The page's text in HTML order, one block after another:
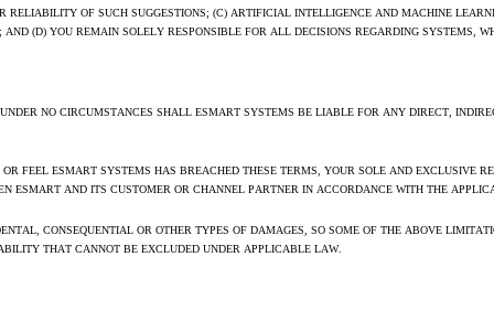
OF SUCH SUGGESTIONS; (C) ARTIFICIAL INTELLIGENCE AND MACHINE
(D) YOU REMAIN SOLELY RESPONSIBLE FOR ALL DECISIONS REGARDING SYSTEMS,
NO CIRCUMSTANCES SHALL ESMART SYSTEMS BE LIABLE FOR ANY DIRECT,
FEEL ESMART SYSTEMS HAS BREACHED THESE TERMS, YOUR SOLE AND EXCLUSIVE
ESMART AND ITS CUSTOMER OR CHANNEL PARTNER IN ACCORDANCE WITH THE
CONSEQUENTIAL OR OTHER TYPES OF DAMAGES, SO SOME OF THE ABOVE
THAT CANNOT BE EXCLUDED UNDER APPLICABLE LAW.